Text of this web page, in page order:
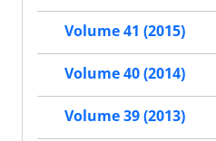
Volume 41 (2015)
Volume 40 (2014)
Volume 39 (2013)